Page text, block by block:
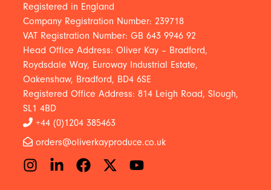
Registered in England
Company Registration Number: 239718
VAT Registration Number: GB 643 9946 92
Head Office Address: Oliver Kay – Bradford,
Roydsdale Way, Euroway Industrial Estate,
Oakenshaw, Bradford, BD4 6SE
Registered Office Address: 814 Leigh Road, Slough,
SL1 4BD
+44 (0)1204 385463
orders@oliverkayproduce.co.uk